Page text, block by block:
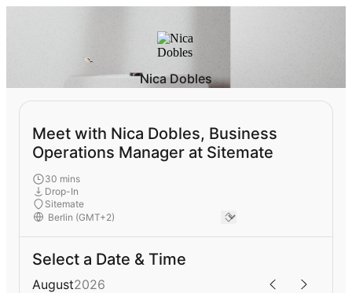
Nica Dobles
Meet with Nica Dobles, Business
Operations Manager at Sitemate
30 mins
Drop-In
Sitemate
Select a Date & Time
August2026